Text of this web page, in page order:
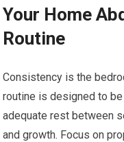
Your Home
Routine
Consistency is the
routine is designed to
adequate rest between
and growth. Focus on